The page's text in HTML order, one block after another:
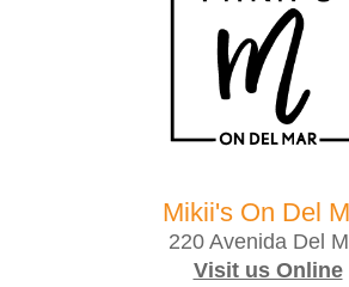
Mikii's On Del
220 Avenida Del
Visit us Online